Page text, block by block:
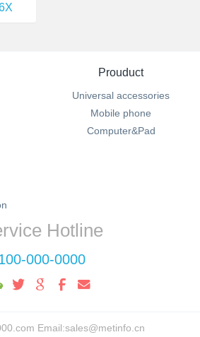
Prouduct
Universal accessories
Mobile phone
Computer&Pad
Hotline
000-0000
Email:sales@metinfo.cn